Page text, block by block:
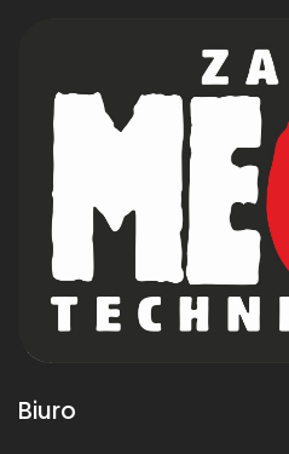
Biuro